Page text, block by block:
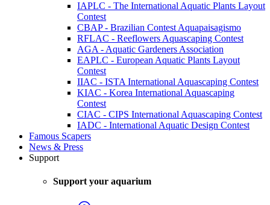
IAPLC - The International Aquatic Plants Layout
Contest
CBAP - Brazilian Contest Aquapaisagismo
RFLAC - Reeflowers Aquascaping Contest
AGA - Aquatic Gardeners Association
EAPLC - European Aquatic Plants Layout
Contest
IIAC - ISTA International Aquascaping Contest
KIAC - Korea International Aquascaping
Contest
CIAC - CIPS International Aquascaping Contest
IADC - International Aquatic Design Contest
Famous Scapers
News & Press
Support
Support your aquarium